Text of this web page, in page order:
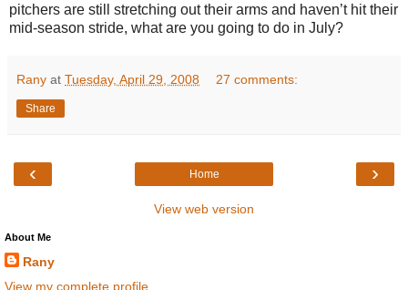
pitchers are still stretching out their arms and haven’t hit their
mid-season stride, what are you going to do in July?
Rany at Tuesday, April 29, 2008 27 comments:
Share
‹ ›
Home
View web version
About Me
Rany
View my complete profile